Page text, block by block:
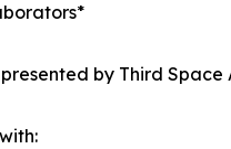
presented by Third